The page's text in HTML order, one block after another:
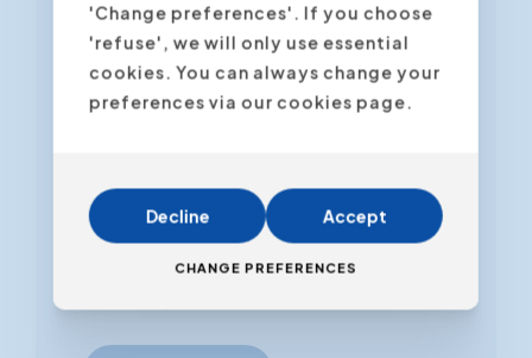
Online Workshop
Thu 22.10.2026 (14h00 untill 17h00)
Harald Van Beeck
'Change preferences'. If you choose
'refuse', we will only use essential
cookies. You can always change your
preferences via our cookies page.
Decline Accept
CHANGE PREFERENCES